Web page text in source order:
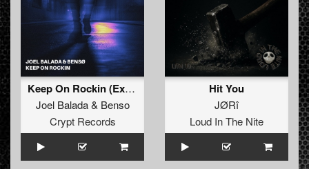
Keep On Rockin (Extended Mix)
Joel Balada& Benso
Crypt Records
Hit You
JØRî
Loud In The Nite